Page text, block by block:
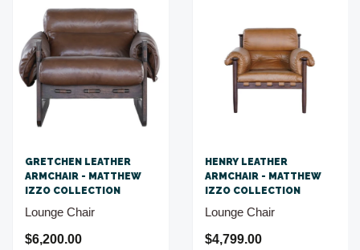
GRETCHEN LEATHER
ARMCHAIR - MATTHEW
IZZO COLLECTION
Lounge Chair
$6,200.00
HENRY LEATHER
ARMCHAIR - MATTHEW
IZZO COLLECTION
Lounge Chair
$4,799.00